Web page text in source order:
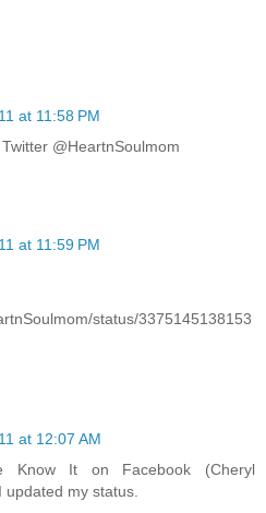
at 11:58 PM
@HeartnSoulmom
at 11:59 PM
status/3375145138153
at 12:07 AM
It on Facebook (Cheryl
my status.